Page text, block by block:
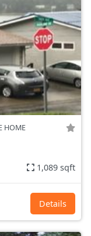
HOME
1,089 sqft
Details